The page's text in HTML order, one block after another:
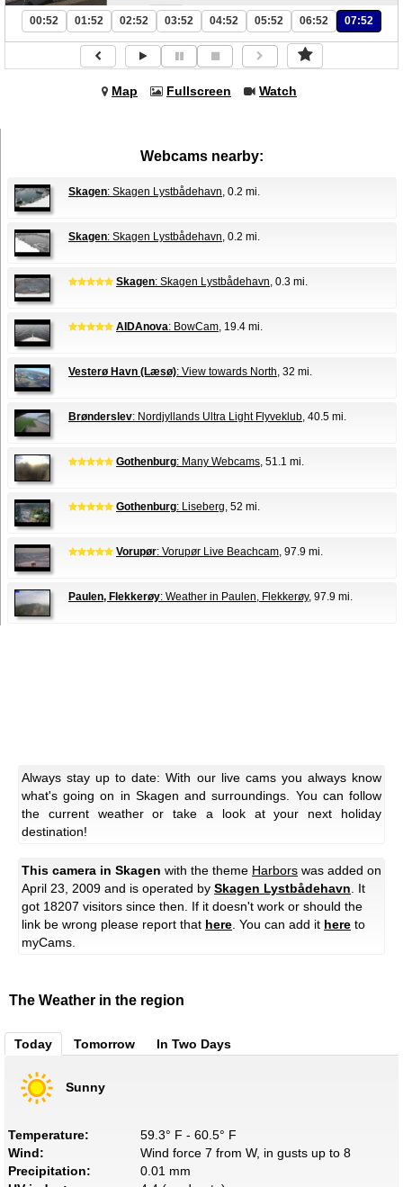
00:52 01:52 02:52 03:52 04:52 05:52 06:52 07:52
Map Fullscreen Watch
Webcams nearby:
Skagen: Skagen Lystbådehavn, 0.2 mi.
Skagen: Skagen Lystbådehavn, 0.2 mi.
Skagen: Skagen Lystbådehavn, 0.3 mi.
AIDAnova: BowCam, 19.4 mi.
Vesterø Havn (Læsø): View towards North, 32 mi.
Brønderslev: Nordjyllands Ultra Light Flyveklub, 40.5 mi.
Gothenburg: Many Webcams, 51.1 mi.
Gothenburg: Liseberg, 52 mi.
Vorupør: Vorupør Live Beachcam, 97.9 mi.
Paulen, Flekkerøy: Weather in Paulen, Flekkerøy, 97.9 mi.
Always stay up to date: With our live cams you always know
what's going on in Skagen and surroundings. You can follow
the current weather or take a look at your next holiday
destination!
This camera in Skagen with the theme Harbors was added on
April 23, 2009 and is operated by Skagen Lystbådehavn. It
got 18207 visitors since then. If it doesn't work or should the
link be wrong please report that here. You can add it here to
myCams.
The Weather in the region
Today Tomorrow In Two Days
Sunny
Temperature:
59.3° F - 60.5° F
Wind:
Wind force 7 from W, in gusts up to 8
Precipitation:
0.01 mm